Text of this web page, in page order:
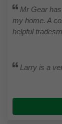
Mr Gear
my home. A
helpful
Larry is a